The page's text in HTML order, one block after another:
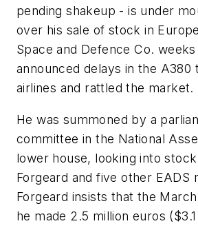
pending shakeup - is under
over his sale of stock in
Space and Defence Co.
announced delays in the A380
airlines and rattled the market.
He was summoned by a
committee in the National
lower house, looking into
Forgeard and five other EADS
Forgeard insists that the
he made 2.5 million euros